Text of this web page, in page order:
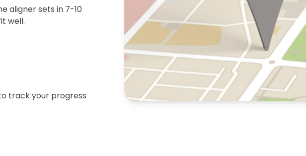
aligner sets in 7-10
well.
track your progress